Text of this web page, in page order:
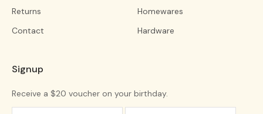
Returns
Contact
Homewares
Hardware
Signup
Receive a $20 voucher on your birthday.